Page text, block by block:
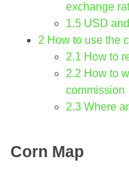
exchange
1.5 USD
2 How to use the
2.1 How to
2.2 How to
commission
2.3 Where
Corn Map